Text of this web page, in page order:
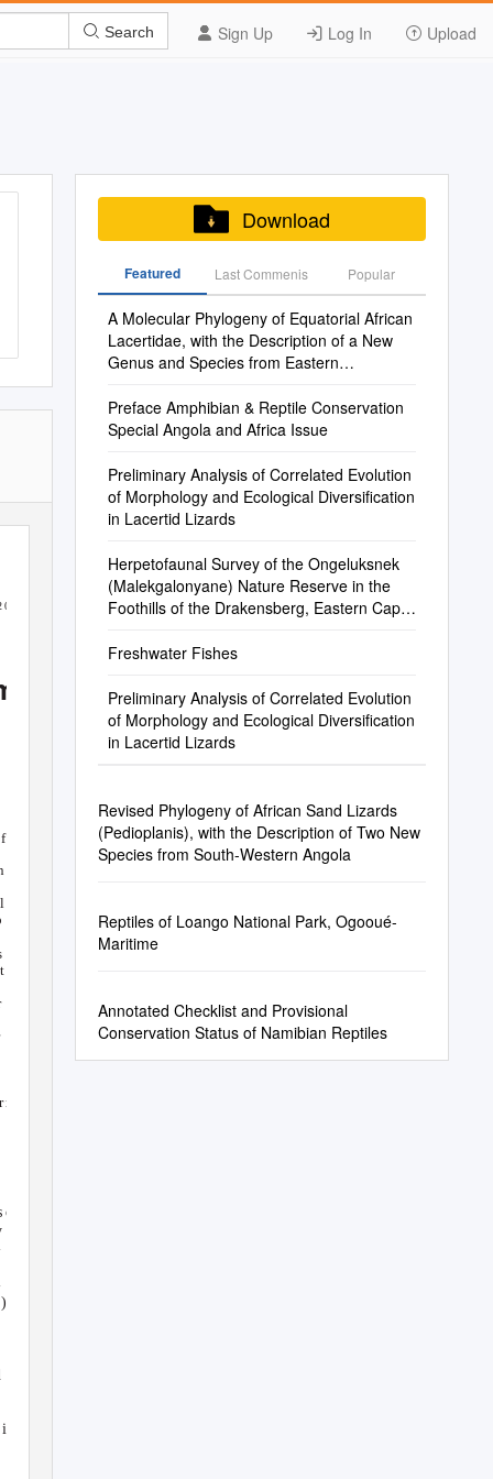
Sign Up Log In Upload
Search
0 0 2 )
e n ta tio n
fo rm
a -
o , th e
a
is
Download
Featured Last Commenis Popular
A Molecular Phylogeny of Equatorial African
Lacertidae, with the Description of a New
Genus and Species from Eastern
Preface Amphibian & Reptile Conservation
Special Angola and Africa Issue
Preliminary Analysis of Correlated Evolution
of Morphology and Ecological Diversification
in Lacertid Lizards
Herpetofaunal Survey of the Ongeluksnek
(Malekgalonyane) Nature Reserve in the
Foothills of the Drakensberg, Eastern Cape
Freshwater Fishes
Preliminary Analysis of Correlated Evolution
of Morphology and Ecological Diversification
in Lacertid Lizards
Revised Phylogeny of African Sand Lizards
(Pedioplanis), with the Description of Two New
Species from South-Western Angola
Reptiles of Loango National Park, Ogooué-
Maritime
Annotated Checklist and Provisional
Conservation Status of Namibian Reptiles